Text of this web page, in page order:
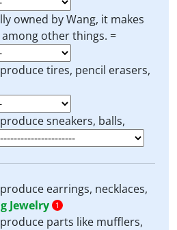
owned by Wang, it makes
other things. =
tires, pencil erasers,
sneakers, balls,
earrings, necklaces,
Jewelry 1
parts like mufflers,